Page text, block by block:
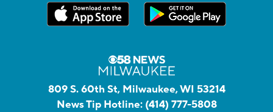
809 S. 60th St, Milwaukee, WI 53214
News Tip Hotline: (414) 777-5808